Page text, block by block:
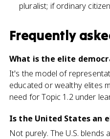
pluralist; if ordinary
Frequently
What is the elite
It's the model of
educated or wealthy elites
need for Topic 1.2 under
Is the United States an
Not purely. The U.S.